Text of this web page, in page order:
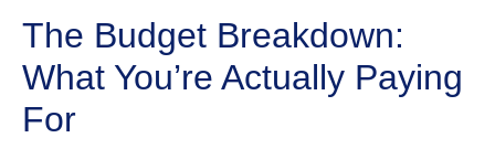
The Budget Breakdown:
What You’re Actually Paying
For